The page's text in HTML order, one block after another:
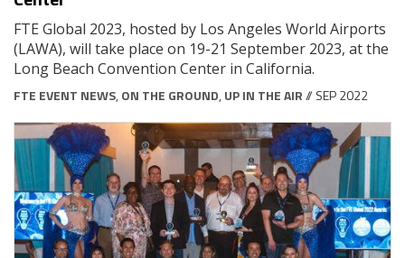
FTE Global 2023, hosted by Los Angeles World Airports
(LAWA), will take place on 19-21 September 2023, at the
Long Beach Convention Center in California.
FTE EVENT NEWS, ON THE GROUND, UP IN THE AIR// SEP 2022